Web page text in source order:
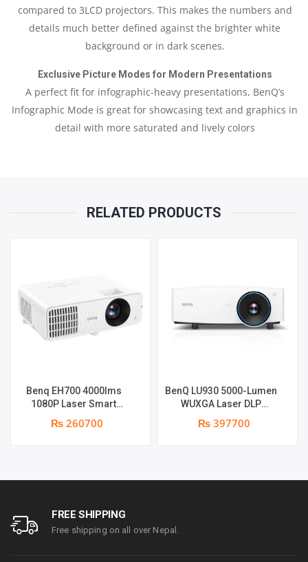
LAMP
MONTHS
compared to 3LCD projectors. This makes the numbers and
details much better defined against the brighter white
background or in dark scenes.
Exclusive Picture Modes for Modern Presentations
A perfect fit for infographic-heavy presentations, BenQ’s
Infographic Mode is great for showcasing text and graphics in
detail with more saturated and lively colors
RELATED PRODUCTS
Benq EH700 4000lms
1080P Laser Smart
Projector | 4000 ANSI
Lumens | Full HD (1920 x
months
₨ 260700
BenQ LU930 5000-Lumen
WUXGA Laser DLP
Projector | 5000 Lumens |
WUXGA Resolution | Dual
₨ 397700
FREE SHIPPING
Free shipping on all over Nepal.